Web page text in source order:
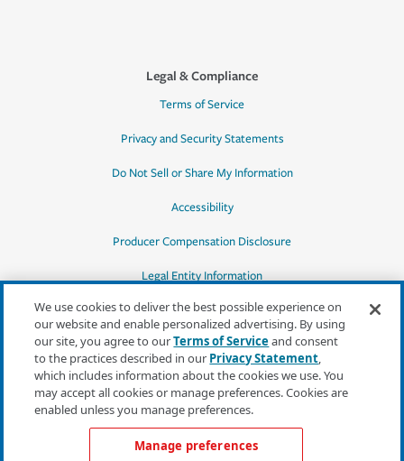
Legal & Compliance
Terms of Service
Privacy and Security Statements
Do Not Sell or Share My Information
Accessibility
Producer Compensation Disclosure
Legal Entity Information
*Quotes may not be available in all states
or for all products. In CA, quotes for all
products must be obtained through a local
independent agent.
We use cookies to deliver the best possible experience on
our website and enable personalized advertising. By using
our site, you agree to ourTerms of Serviceand consent
to the practices described in our Privacy Statement,
which includes information about the cookies we use. You
may accept all cookies or manage preferences. Cookies are
enabled unless you manage preferences.
Manage preferences